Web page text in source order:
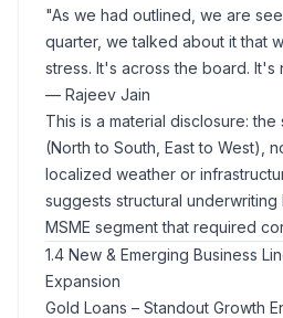
"As we had outlined, we are
quarter, we talked about it that
stress. It's across the board. It's
— Rajeev Jain
This is a material disclosure:
(North to South, East to West),
localized weather or
suggests structural underwriting
MSME segment that required
1.4 New & Emerging Business
Expansion
Gold Loans – Standout Growth